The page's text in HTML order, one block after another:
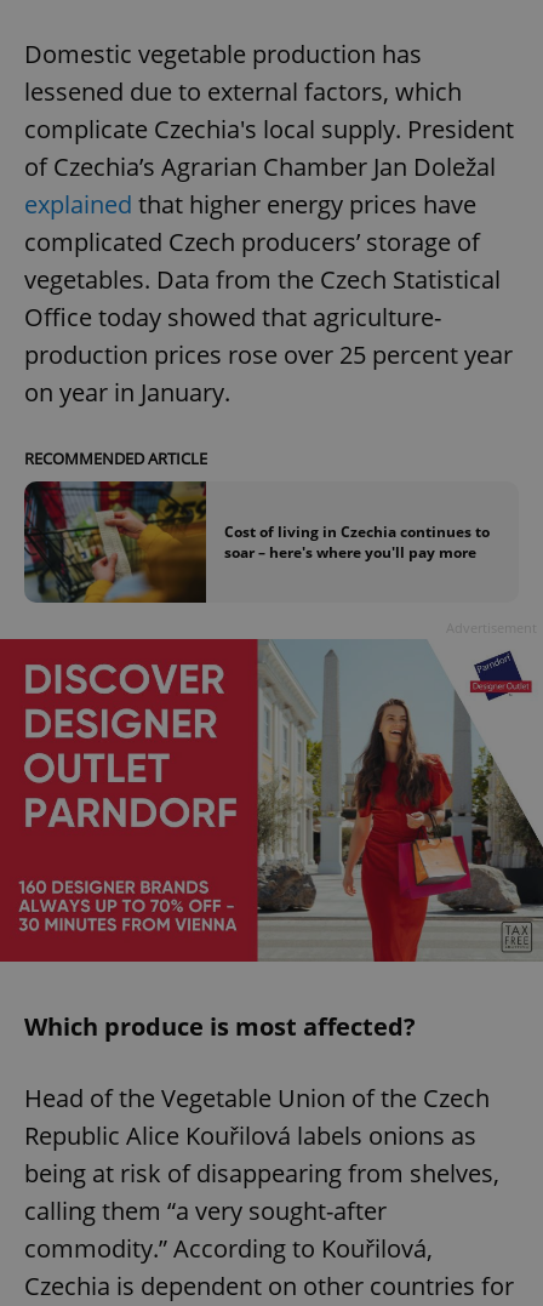
Domestic vegetable production has
lessened due to external factors, which
complicate Czechia's local supply. President
of Czechia’s Agrarian Chamber Jan Doležal
explained that higher energy prices have
complicated Czech producers’ storage of
vegetables. Data from the Czech Statistical
Office today showed that agriculture-
production prices rose over 25 percent year
on year in January.
RECOMMENDED ARTICLE
Cost of living in Czechia continues to
soar – here's where you'll pay more
Which produce is most affected?
Head of the Vegetable Union of the Czech
Republic Alice Kouřilová labels onions as
being at risk of disappearing from shelves,
calling them “a very sought-after
commodity.” According to Kouřilová,
Czechia is dependent on other countries for